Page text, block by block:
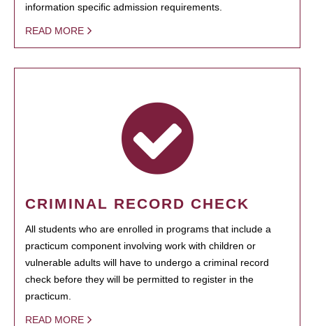
information specific admission requirements.
READ MORE
CRIMINAL RECORD CHECK
All students who are enrolled in programs that include a
practicum component involving work with children or
vulnerable adults will have to undergo a criminal record
check before they will be permitted to register in the
practicum.
READ MORE